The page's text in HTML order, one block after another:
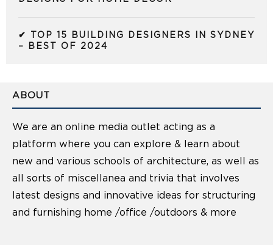
✔ TOP 15 BUILDING DESIGNERS IN SYDNEY
– BEST OF 2024
ABOUT
We are an online media outlet acting as a
platform where you can explore & learn about
new and various schools of architecture, as well as
all sorts of miscellanea and trivia that involves
latest designs and innovative ideas for structuring
and furnishing home /office /outdoors & more